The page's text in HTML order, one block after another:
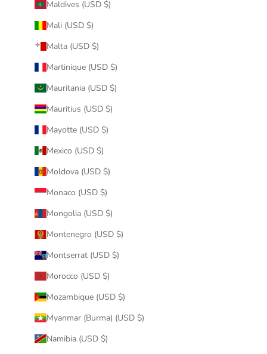
Maldives (USD $)
Mali (USD $)
Malta (USD $)
Martinique (USD $)
Mauritania (USD $)
Mauritius (USD $)
Mayotte (USD $)
Mexico (USD $)
Moldova (USD $)
Monaco (USD $)
Mongolia (USD $)
Montenegro (USD $)
Montserrat (USD $)
Morocco (USD $)
Mozambique (USD $)
Myanmar (Burma) (USD $)
Namibia (USD $)